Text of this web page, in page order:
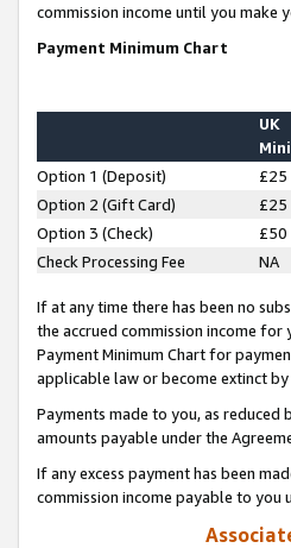
commission income until you
Payment Minimum Chart
UK
Option 1 (Deposit) £25
Option 2 (Gift Card)
£25
Option 3 (Check)
£50
Check Processing Fee
NA
If at any time there has been no
the accrued commission income
Payment Minimum Chart for
applicable law or become extinct
Payments made to you, as
amounts payable under the
If any excess payment has been
commission income payable to you